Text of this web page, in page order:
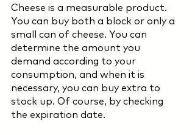
Cheese is a measurable product.
You can buy both a block or only a
small can of cheese. You can
determine the amount you
demand according to your
consumption, and when it is
necessary, you can buy extra to
stock up. Of course, by checking
the expiration date.